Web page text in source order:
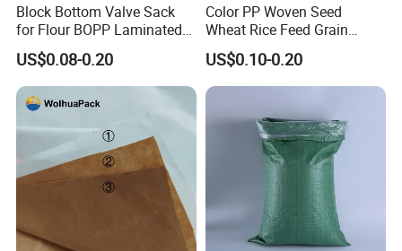
Block Bottom Valve Sack
for Flour BOPP Laminated
PP Bag
US$0.08-0.20
Color PP Woven Seed
Wheat Rice Feed Grain
Plastic Packaging Bag
US$0.10-0.20